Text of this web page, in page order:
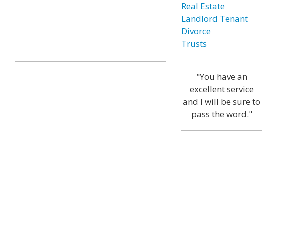
Real Estate
Landlord Tenant
Divorce
Trusts
"You have an
excellent service
and I will be sure to
pass the word."